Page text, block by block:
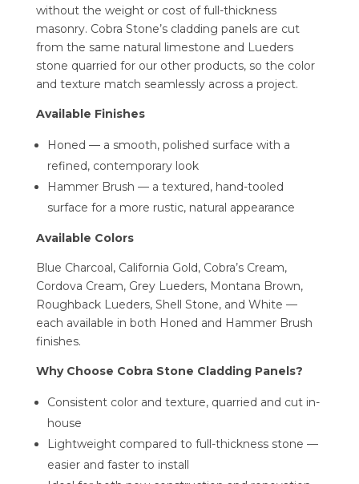
without the weight or cost of full-thickness
masonry. Cobra Stone’s cladding panels are cut
from the same natural limestone and Lueders
stone quarried for our other products, so the color
and texture match seamlessly across a project.
Available Finishes
Honed — a smooth, polished surface with a
refined, contemporary look
Hammer Brush — a textured, hand-tooled
surface for a more rustic, natural appearance
Available Colors
Blue Charcoal, California Gold, Cobra’s Cream,
Cordova Cream, Grey Lueders, Montana Brown,
Roughback Lueders, Shell Stone, and White —
each available in both Honed and Hammer Brush
finishes.
Why Choose Cobra Stone Cladding Panels?
Consistent color and texture, quarried and cut in-
house
Lightweight compared to full-thickness stone —
easier and faster to install